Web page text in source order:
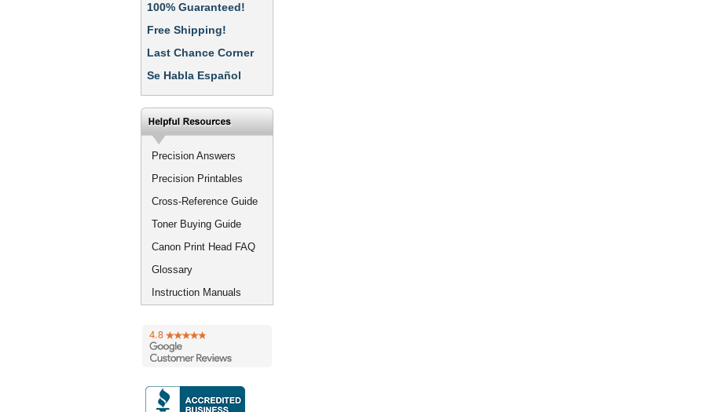
100% Guaranteed!
Free Shipping!
Last Chance Corner
Se Habla Español
Precision Answers
Precision Printables
Cross-Reference Guide
Toner Buying Guide
Canon Print Head FAQ
Glossary
Instruction Manuals